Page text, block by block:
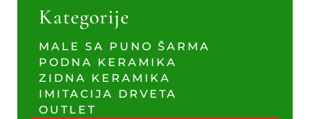
Kategorije
MALE SA PUNO ŠARMA
PODNA KERAMIKA
ZIDNA KERAMIKA
IMITACIJA DRVETA
OUTLET